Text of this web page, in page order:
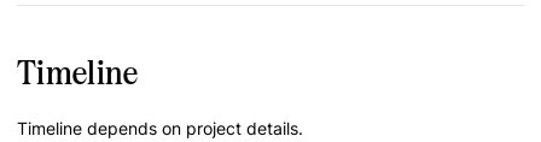
Timeline
Timeline depends on project details.